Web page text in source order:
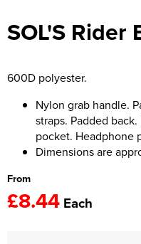
SOL'S Rider
600D polyester.
Nylon grab handle.
straps. Padded
pocket. Headphone
Dimensions are
From
£8.44 Each